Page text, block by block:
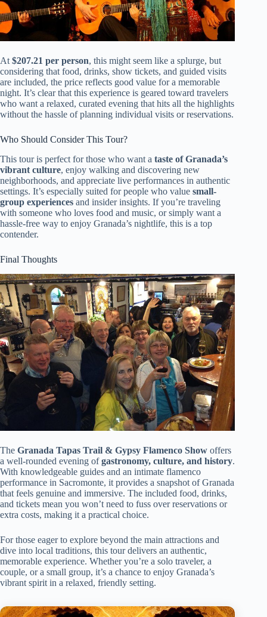
At$207.21 per person, this might seem like a splurge, but
considering that food, drinks, show tickets, and guided visits
are included, the price reflects good value for a memorable
night. It’s clear that this experience is geared toward travelers
who want a relaxed, curated evening that hits all the highlights
without the hassle of planning individual visits or reservations.
Who Should Consider This Tour?
This tour is perfect for those who want a taste of Granada’s
vibrant culture, enjoy walking and discovering new
neighborhoods, and appreciate live performances in authentic
settings. It’s especially suited for people who value small-
group experiences and insider insights. If you’re traveling
with someone who loves food and music, or simply want a
hassle-free way to enjoy Granada’s nightlife, this is a top
contender.
Final Thoughts
The Granada Tapas Trail & Gypsy Flamenco Show offers
a well-rounded evening ofgastronomy, culture, and history.
With knowledgeable guides and an intimate flamenco
performance in Sacromonte, it provides a snapshot of Granada
that feels genuine and immersive. The included food, drinks,
and tickets mean you won’t need to fuss over reservations or
extra costs, making it a practical choice.
For those eager to explore beyond the main attractions and
dive into local traditions, this tour delivers an authentic,
memorable experience. Whether you’re a solo traveler, a
couple, or a small group, it’s a chance to enjoy Granada’s
vibrant spirit in a relaxed, friendly setting.